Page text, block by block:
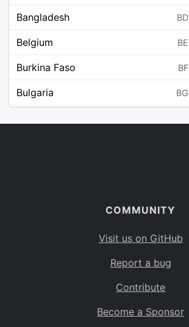
Bangladesh BD
Belgium BE
Burkina Faso BF
Bulgaria BG
BO
Caribbean Netherlands
BS
COMMUNITY
Visit us on GitHub
Report a bug
Contribute
Become a Sponsor